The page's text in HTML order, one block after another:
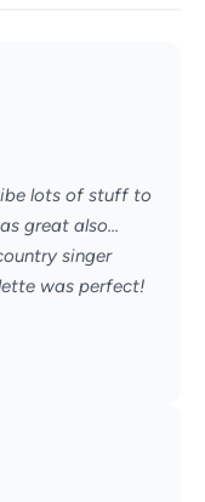
lots of stuff to
great also...
singer
was perfect!